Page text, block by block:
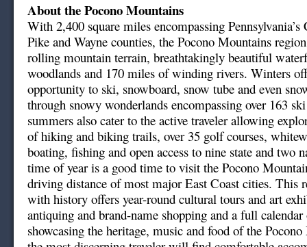
About the Pocono Mountains
With 2,400 square miles encompassing
Pike and Wayne counties, the Pocono Mountains
rolling mountain terrain, breathtakingly beautiful
woodlands and 170 miles of winding rivers. Winters
opportunity to ski, snowboard, snow tube and even
through snowy wonderlands encompassing over 163
summers also cater to the active traveler allowing
of hiking and biking trails, over 35 golf courses,
boating, fishing and open access to nine state and two
time of year is a good time to visit the Pocono
driving distance of most major East Coast cities. This
with history offers year-round cultural tours and art
antiquing and brand-name shopping and a full
showcasing the heritage, music and food of the